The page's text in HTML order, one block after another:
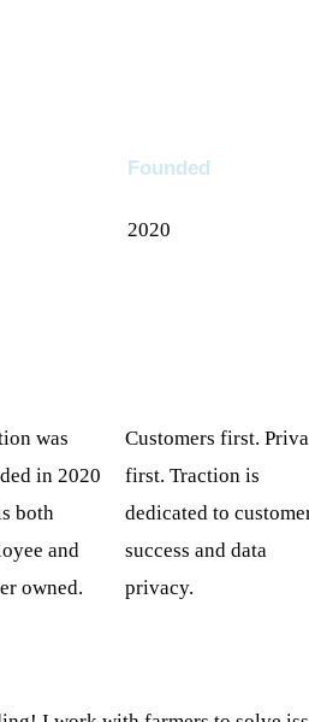
Founded
2020
was
in 2020
both
and
owned.
Customers first.
first. Traction is
dedicated to
success and data
privacy.